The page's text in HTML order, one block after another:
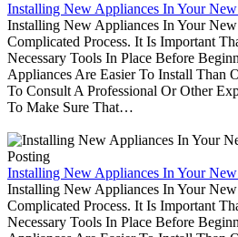
Installing New Appliances In Your
Installing New Appliances In Your
Complicated Process. It Is Important
Necessary Tools In Place Before
Appliances Are Easier To Install Than
To Consult A Professional Or Other
To Make Sure That…
Installing New Appliances In Your
Installing New Appliances In Your
Complicated Process. It Is Important
Necessary Tools In Place Before